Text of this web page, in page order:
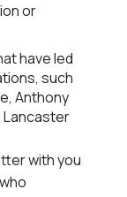
or
have led
such
Anthony
Lancaster
with you